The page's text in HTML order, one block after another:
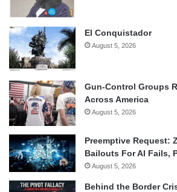
El Conquistador
August 5, 2026
Gun-Control Groups
Across America
August 5, 2026
Preemptive Request:
Bailouts For AI Fails,
August 5, 2026
Behind the Border